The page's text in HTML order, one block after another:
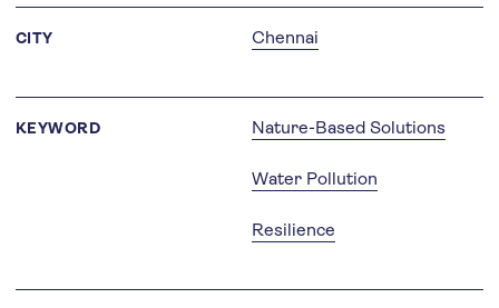
CITY Chennai
KEYWORD Nature-Based Solutions
Water Pollution
Resilience